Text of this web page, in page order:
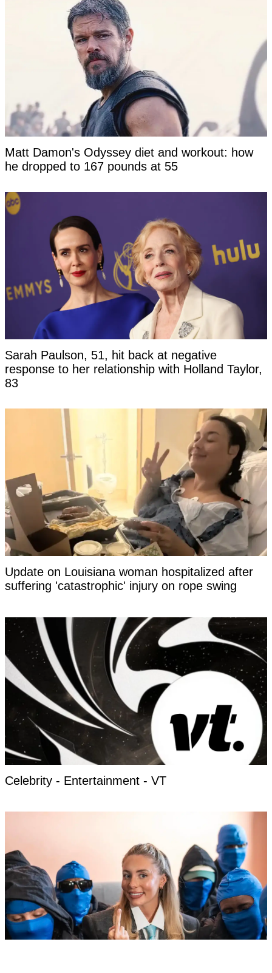
Matt Damon's Odyssey diet and workout: how
he dropped to 167 pounds at 55
Sarah Paulson, 51, hit back at negative
response to her relationship with Holland Taylor,
83
Update on Louisiana woman hospitalized after
suffering 'catastrophic' injury on rope swing
Celebrity - Entertainment - VT